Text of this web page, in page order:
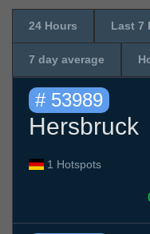
24 Hours Last 7
7 day average
# 53989
Hersbruck
1 Hotspots